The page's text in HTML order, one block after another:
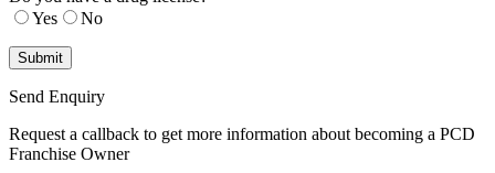
Yes
No
Send Enquiry
Request a callback to get more information about becoming a PCD
Franchise Owner